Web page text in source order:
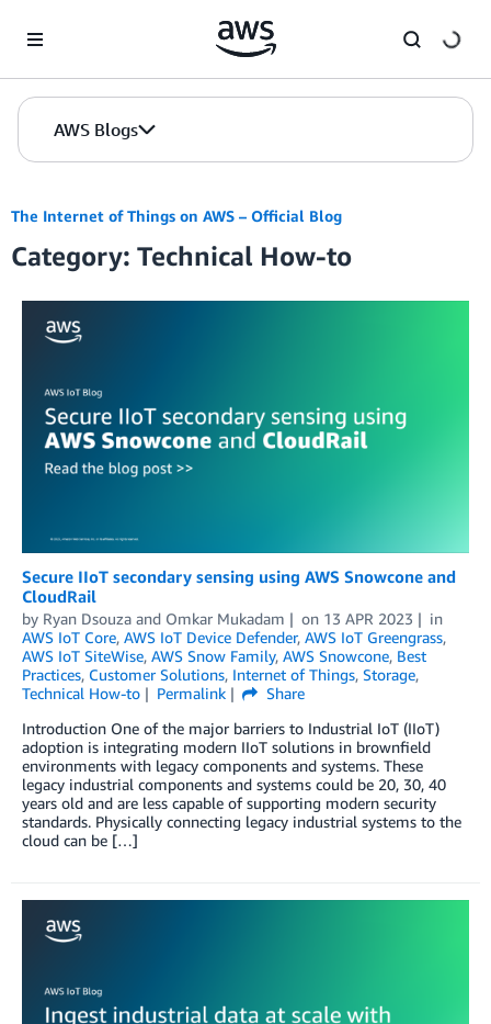
AWS Blogs
The Internet of Things on AWS – Official Blog
Category: Technical How-to
Secure IIoT secondary sensing using AWS Snowcone and
CloudRail
by Ryan Dsouza and Omkar Mukadam on 13 APR 2023
in
AWS IoT Core, AWS IoT Device Defender, AWS IoT Greengrass,
AWS IoT SiteWise, AWS Snow Family, AWS Snowcone, Best
Practices, Customer Solutions, Internet of Things, Storage,
Technical How-to
Permalink
Share
Introduction One of the major barriers to Industrial IoT (IIoT)
adoption is integrating modern IIoT solutions in brownfield
environments with legacy components and systems. These
legacy industrial components and systems could be 20, 30, 40
years old and are less capable of supporting modern security
standards. Physically connecting legacy industrial systems to the
cloud can be […]